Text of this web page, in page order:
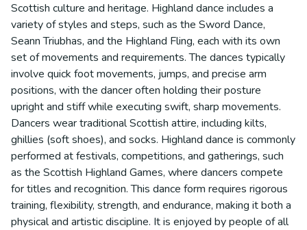
Scottish culture and heritage. Highland dance includes a
variety of styles and steps, such as the Sword Dance,
Seann Triubhas, and the Highland Fling, each with its own
set of movements and requirements. The dances typically
involve quick foot movements, jumps, and precise arm
positions, with the dancer often holding their posture
upright and stiff while executing swift, sharp movements.
Dancers wear traditional Scottish attire, including kilts,
ghillies (soft shoes), and socks. Highland dance is commonly
performed at festivals, competitions, and gatherings, such
as the Scottish Highland Games, where dancers compete
for titles and recognition. This dance form requires rigorous
training, flexibility, strength, and endurance, making it both a
physical and artistic discipline. It is enjoyed by people of all